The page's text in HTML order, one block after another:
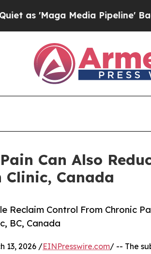
Media Pipeline' Backfires
Can Also
Clinic, Canada
Reclaim Control From Chronic
BC, Canada
13, 2026 /EINPresswire.com/ -- The